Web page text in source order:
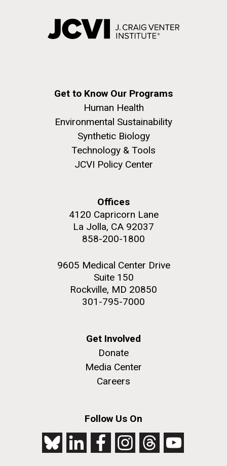
Get to Know Our Programs
Human Health
Environmental Sustainability
Synthetic Biology
Technology & Tools
JCVI Policy Center
Offices
4120 Capricorn Lane
La Jolla, CA 92037
858-200-1800
9605 Medical Center Drive
Suite 150
Rockville, MD 20850
301-795-7000
Get Involved
Donate
Media Center
Careers
Follow Us On